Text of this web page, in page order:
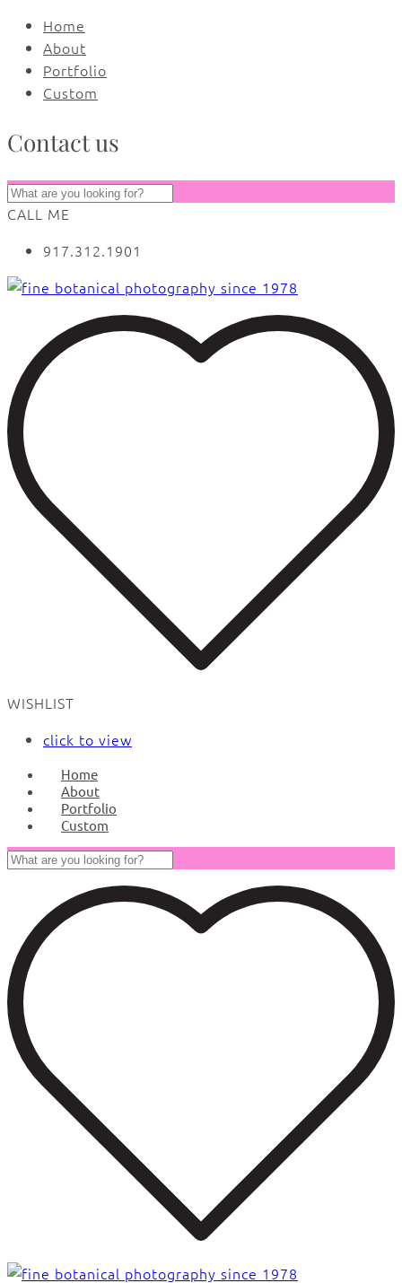
Home
About
Portfolio
Custom
Contact us
CALL ME
917.312.1901
WISHLIST
click to view
Home
About
Portfolio
Custom